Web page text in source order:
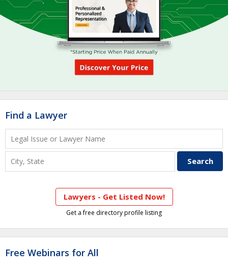
Find a Lawyer
Lawyers - Get Listed Now!
Get a free directory profile listing
Free Webinars for All